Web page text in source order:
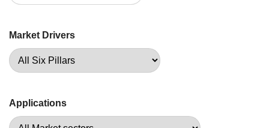
Market Drivers
Applications